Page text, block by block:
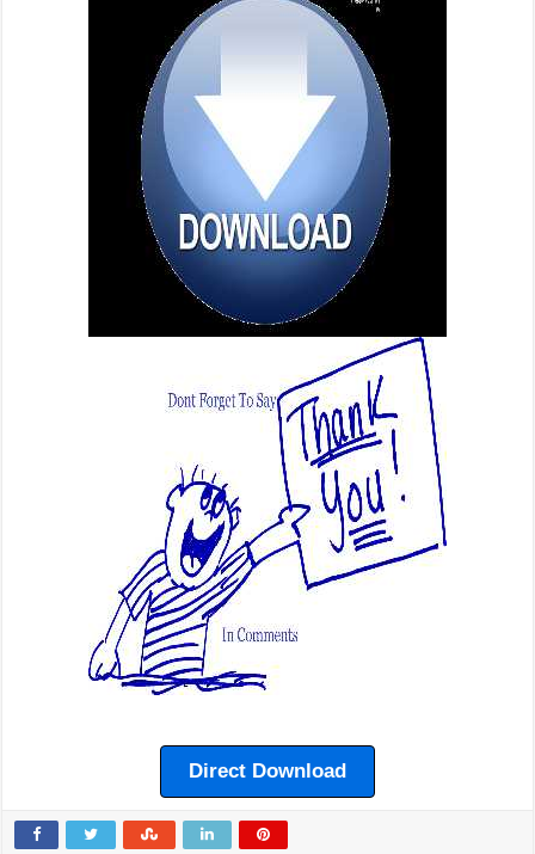
Direct Download